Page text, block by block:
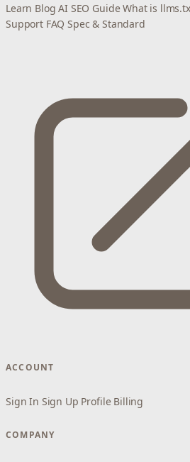
Learn Blog AI SEO Guide What is
Support FAQ Spec & Standard
ACCOUNT
Sign In Sign Up Profile Billing
COMPANY